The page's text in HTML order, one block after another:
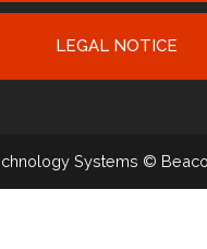
LEGAL NOTICE
Systems ©